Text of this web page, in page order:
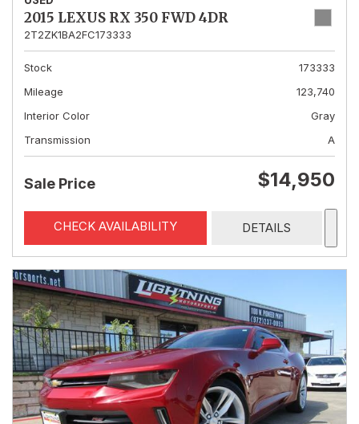
2015 LEXUS RX 350 FWD 4DR
2T2ZK1BA2FC173333
Stock
173333
Mileage
123,740
Interior Color
Gray
Transmission
A
Sale Price $14,950
CHECK AVAILABILITY DETAILS